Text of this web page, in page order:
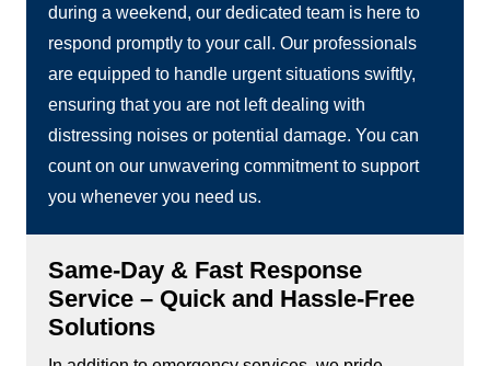
during a weekend, our dedicated team is here to
respond promptly to your call. Our professionals
are equipped to handle urgent situations swiftly,
ensuring that you are not left dealing with
distressing noises or potential damage. You can
count on our unwavering commitment to support
you whenever you need us.
Same-Day & Fast Response
Service – Quick and Hassle-Free
Solutions